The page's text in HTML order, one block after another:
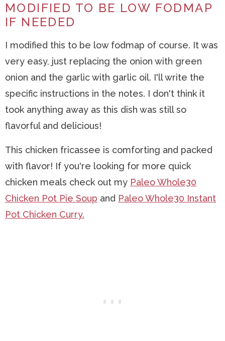
MODIFIED TO BE LOW FODMAP
IF NEEDED
I modified this to be low fodmap of course. It was
very easy, just replacing the onion with green
onion and the garlic with garlic oil. I'll write the
specific instructions in the notes. I don't think it
took anything away as this dish was still so
flavorful and delicious!
This chicken fricassee is comforting and packed
with flavor! If you're looking for more quick
chicken meals check out my Paleo Whole30
Chicken Pot Pie Soup and Paleo Whole30 Instant
Pot Chicken Curry.